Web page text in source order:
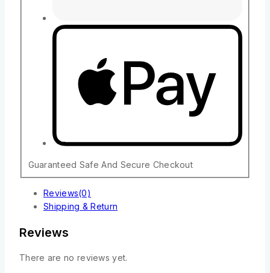
Guaranteed Safe And Secure Checkout
Reviews(0)
Shipping & Return
Reviews
There are no reviews yet.